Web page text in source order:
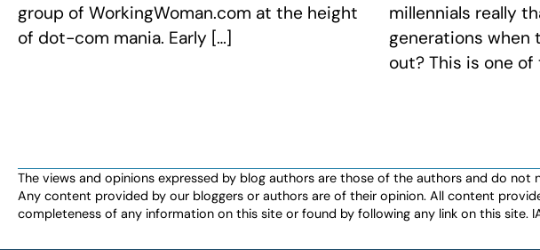
group of WorkingWoman.com at the height
of dot-com mania. Early […]
millennials really
generations
out? This is one
The views and opinions expressed by blog authors are those of the authors and do
Any content provided by our bloggers or authors are of their opinion. All content
completeness of any information on this site or found by following any link on this